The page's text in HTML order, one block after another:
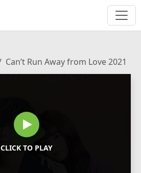
Can’t Run Away from Love 2021
CLICK TO PLAY